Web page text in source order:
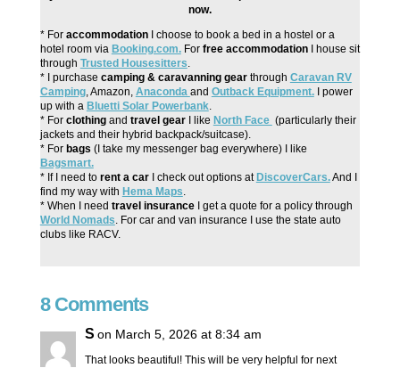
now.
* For accommodationI choose to book a bed in a hostel or a
hotel room via Booking.com.For free accommodationI house sit
through Trusted Housesitters.
* I purchase camping & caravanning gearthrough Caravan RV
Camping, Amazon, Anaconda and Outback Equipment.I power
up with a Bluetti Solar Powerbank.
* For clothingand travel gearI like North Face (particularly their
jackets and their hybrid backpack/suitcase).
* For bags (I take my messenger bag everywhere) I like
Bagsmart.
* If I need to rent a carI check out options at DiscoverCars.And I
find my way with Hema Maps.
* When I need travel insuranceI get a quote for a policy through
World Nomads. For car and van insurance I use the state auto
clubs like RACV.
8 Comments
S on March 5, 2026 at 8:34 am
That looks beautiful! This will be very helpful for next